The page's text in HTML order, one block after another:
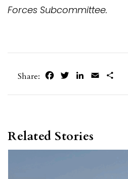
Forces Subcommittee.
Share: FacebookTwitterLinkedIn
Email
Related Stories